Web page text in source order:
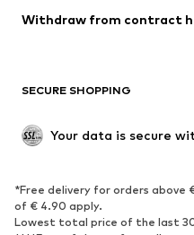
Low shoes
Exclusive
SPORTSWEAR
Sportswear
Withdraw from contract
SECURE SHOPPING
Your data is secure
*Free delivery for orders above
of € 4.90 apply.
Lowest total price of the last